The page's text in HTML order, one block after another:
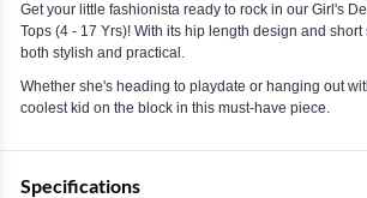
Get your little fashionista ready to rock in our Girl's
Tops (4 - 17 Yrs)! With its hip length design and
both stylish and practical.
Whether she's heading to playdate or hanging out
coolest kid on the block in this must-have piece.
Specifications